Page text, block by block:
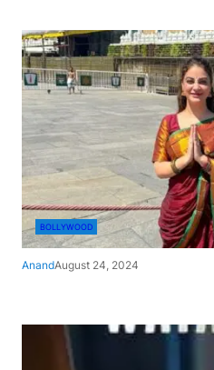
BOLLYWOOD
AnandAugust 24, 2024